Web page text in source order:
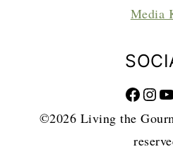
Media
Facebook Instagram YouTube
©2026 Living the